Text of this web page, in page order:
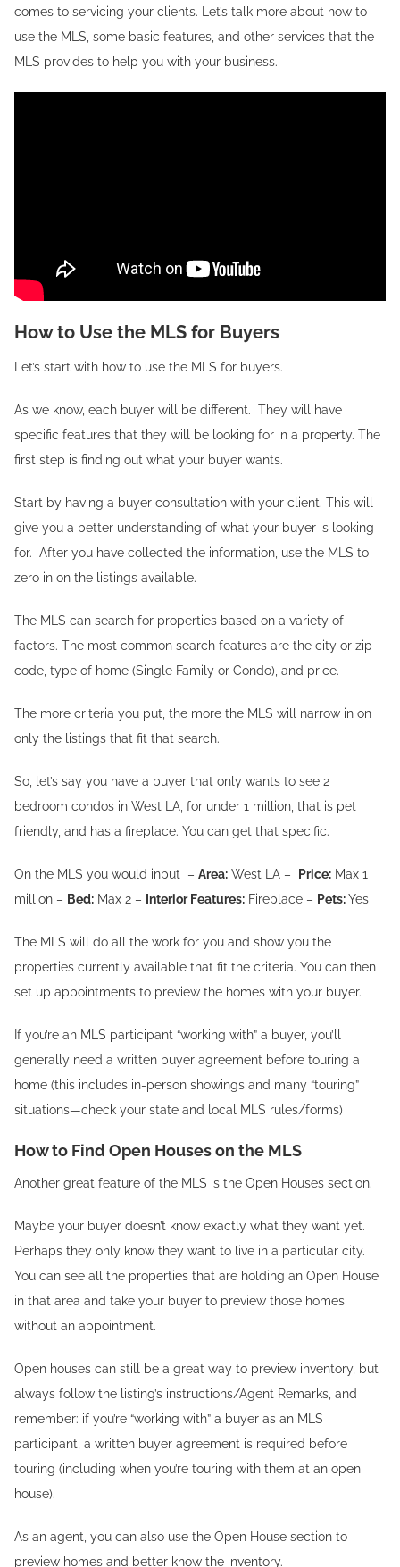
comes to servicing your clients. Let’s talk more about how to
use the MLS, some basic features, and other services that the
MLS provides to help you with your business.
How to Use the MLS for Buyers
Let’s start with how to use the MLS for buyers.
As we know, each buyer will be different. They will have
specific features that they will be looking for in a property. The
first step is finding out what your buyer wants.
Start by having a buyer consultation with your client. This will
give you a better understanding of what your buyer is looking
for. After you have collected the information, use the MLS to
zero in on the listings available.
The MLS can search for properties based on a variety of
factors. The most common search features are the city or zip
code, type of home (Single Family or Condo), and price.
The more criteria you put, the more the MLS will narrow in on
only the listings that fit that search.
So, let’s say you have a buyer that only wants to see 2
bedroom condos in West LA, for under 1 million, that is pet
friendly, and has a fireplace. You can get that specific.
On the MLS you would input – Area: West LA – Price: Max 1
million – Bed: Max 2 – Interior Features: Fireplace – Pets:Yes
The MLS will do all the work for you and show you the
properties currently available that fit the criteria. You can then
set up appointments to preview the homes with your buyer.
If you’re an MLS participant “working with” a buyer, you’ll
generally need a written buyer agreement before touring a
home (this includes in-person showings and many “touring”
situations—check your state and local MLS rules/forms)
How to Find Open Houses on the MLS
Another great feature of the MLS is the Open Houses section.
Maybe your buyer doesn’t know exactly what they want yet.
Perhaps they only know they want to live in a particular city.
You can see all the properties that are holding an Open House
in that area and take your buyer to preview those homes
without an appointment.
Open houses can still be a great way to preview inventory, but
always follow the listing’s instructions/Agent Remarks, and
remember: if you’re “working with” a buyer as an MLS
participant, a written buyer agreement is required before
touring (including when you’re touring with them at an open
house).
As an agent, you can also use the Open House section to
preview homes and better know the inventory.